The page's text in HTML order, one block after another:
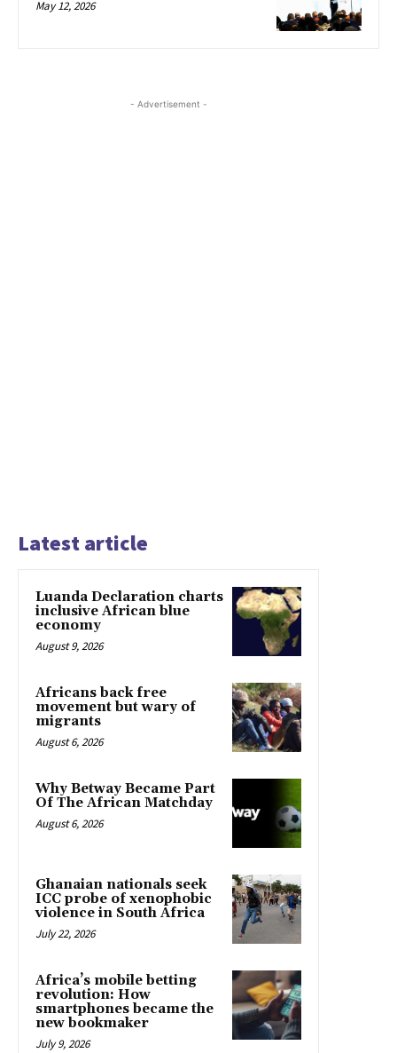
May 12, 2026
- Advertisement -
Latest article
Luanda Declaration charts
inclusive African blue
economy
August 9, 2026
Africans back free
movement but wary of
migrants
August 6, 2026
Why Betway Became Part
Of The African Matchday
August 6, 2026
Ghanaian nationals seek
ICC probe of xenophobic
violence in South Africa
July 22, 2026
Africa’s mobile betting
revolution: How
smartphones became the
new bookmaker
July 9, 2026